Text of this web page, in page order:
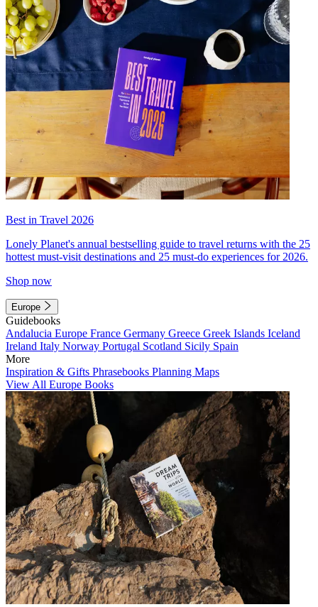
Best in Travel 2026
Lonely Planet's annual bestselling guide to travel returns with the 25
hottest must-visit destinations and 25 must-do experiences for 2026.
Shop now
Europe
Guidebooks
Andalucia Europe France Germany Greece Greek Islands Iceland
Ireland Italy Norway Portugal Scotland Sicily Spain
More
Inspiration & Gifts Phrasebooks Planning Maps
View All Europe Books